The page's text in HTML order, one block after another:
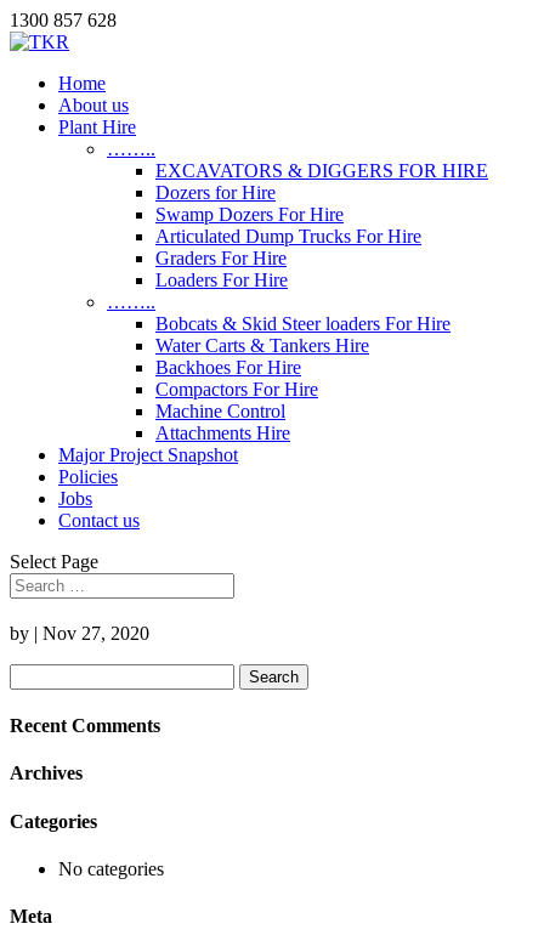
1300 857 628
Home
About us
Plant Hire
……..
EXCAVATORS & DIGGERS FOR HIRE
Dozers for Hire
Swamp Dozers For Hire
Articulated Dump Trucks For Hire
Graders For Hire
Loaders For Hire
……..
Bobcats & Skid Steer loaders For Hire
Water Carts & Tankers Hire
Backhoes For Hire
Compactors For Hire
Machine Control
Attachments Hire
Major Project Snapshot
Policies
Jobs
Contact us
Select Page
by | Nov 27, 2020
for:
Recent Comments
Archives
Categories
No categories
Meta